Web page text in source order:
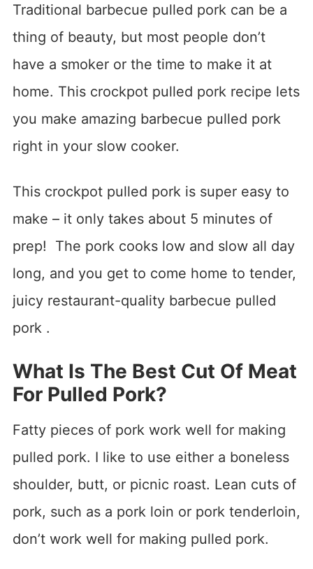
Traditional barbecue pulled pork can be a
thing of beauty, but most people don’t
have a smoker or the time to make it at
home. This crockpot pulled pork recipe lets
you make amazing barbecue pulled pork
right in your slow cooker.
This crockpot pulled pork is super easy to
make – it only takes about 5 minutes of
prep! The pork cooks low and slow all day
long, and you get to come home to tender,
juicy restaurant-quality barbecue pulled
pork .
What Is The Best Cut Of Meat
For Pulled Pork?
Fatty pieces of pork work well for making
pulled pork. I like to use either a boneless
shoulder, butt, or picnic roast. Lean cuts of
pork, such as a pork loin or pork tenderloin,
don’t work well for making pulled pork.